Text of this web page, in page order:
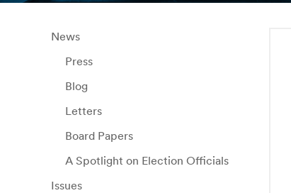
News
Press
Blog
Letters
Board Papers
A Spotlight on Election Officials
Issues